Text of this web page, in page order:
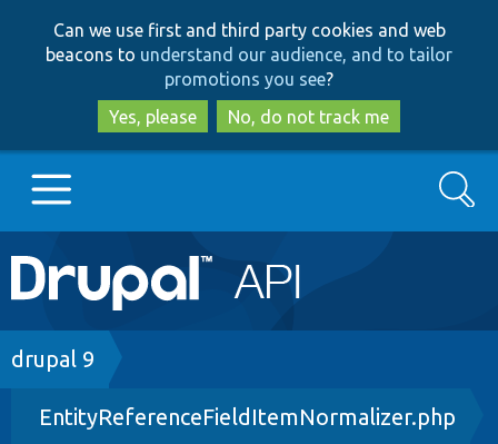
to
main
content
to
search
Can we use first and third party cookies and web
beacons to understand our audience, and to tailor
promotions you see?
Yes, please
No, do not track me
Main
navigation
Go to Drupal.org
Drupal 7
Drupal 8+
Search
Breadcrumb
drupal 9
EntityReferenceFieldItemNormalizer.php